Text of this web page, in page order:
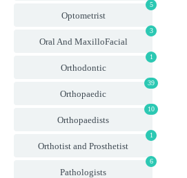
5
Optometrist
3
Oral And MaxilloFacial
1
Orthodontic
39
Orthopaedic
10
Orthopaedists
1
Orthotist and Prosthetist
6
Pathologists